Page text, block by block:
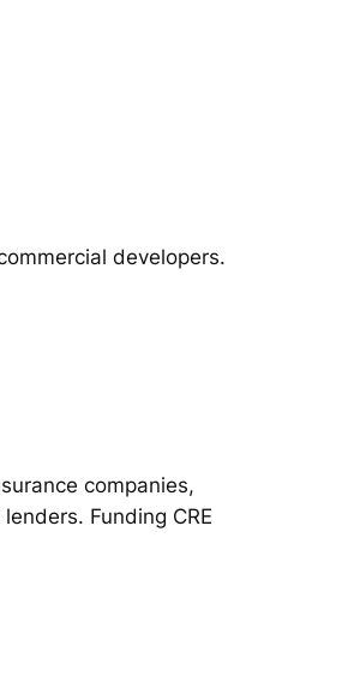
developers.
companies,
Funding CRE